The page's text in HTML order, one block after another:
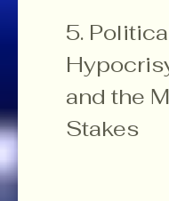
5.
and the
Stakes